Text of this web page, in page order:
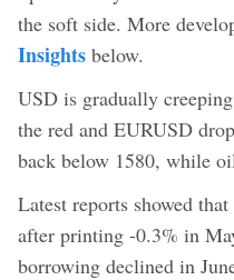
the soft side. More
Insights below.
USD is gradually
the red and EURUSD
back below 1580, while
Latest reports showed
after printing -0.3% in
borrowing declined in